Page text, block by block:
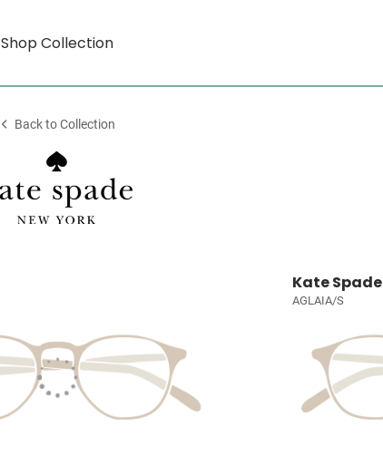
Shop Collection
Back to Collection
Kate Spade
AGLAIA/S